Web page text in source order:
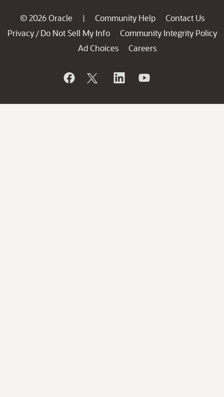
© 2026 Oracle | Community Help
Contact Us
Privacy / Do Not Sell My Info
Community Integrity Policy
Ad Choices
Careers